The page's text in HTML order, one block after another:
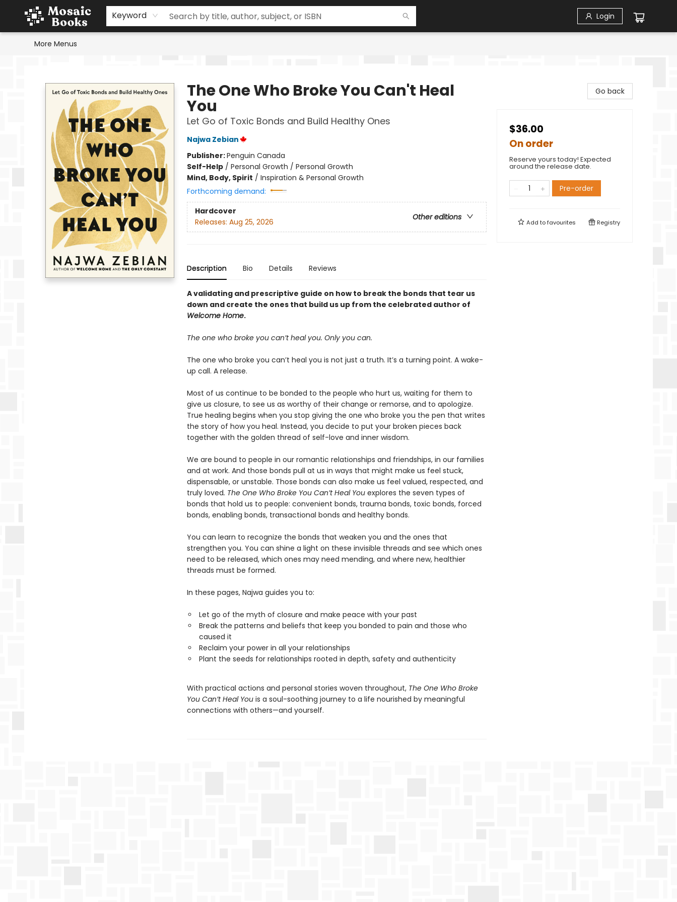
Keyword Login
Home
Events
Browse
Gift Cards
Staff Picks
Schools & Teachers
Reading Challenge
About
Contact & Hours
More Menus
The One Who Broke You Can't Heal
You
Let Go of Toxic Bonds and Build Healthy Ones
Najwa Zebian
Publisher:Penguin Canada
Self-Help/ Personal Growth / Personal Growth
Mind, Body, Spirit / Inspiration & Personal Growth
Forthcoming demand:
Hardcover
Other editions
Releases: Aug 25, 2026
Description Bio Details Reviews
A validating and prescriptive guide on how to break the bonds that tear us
down and create the ones that build us up from the celebrated author of
Welcome Home.
The one who broke you can’t heal you. Only you can.
The one who broke you can’t heal you is not just a truth. It’s a turning point. A wake-
up call. A release.
Most of us continue to be bonded to the people who hurt us, waiting for them to
give us closure, to see us as worthy of their change or remorse, and to apologize.
True healing begins when you stop giving the one who broke you the pen that writes
the story of how you heal. Instead, you decide to put your broken pieces back
together with the golden thread of self-love and inner wisdom.
We are bound to people in our romantic relationships and friendships, in our families
and at work. And those bonds pull at us in ways that might make us feel stuck,
dispensable, or unstable. Those bonds can also make us feel valued, respected, and
truly loved. The One Who Broke You Can’t Heal Youexplores the seven types of
bonds that hold us to people: convenient bonds, trauma bonds, toxic bonds, forced
bonds, enabling bonds, transactional bonds and healthy bonds.
You can learn to recognize the bonds that weaken you and the ones that
strengthen you. You can shine a light on these invisible threads and see which ones
need to be released, which ones may need mending, and where new, healthier
threads must be formed.
In these pages, Najwa guides you to:
Let go of the myth of closure and make peace with your past
Break the patterns and beliefs that keep you bonded to pain and those who
caused it
Reclaim your power in all your relationships
Plant the seeds for relationships rooted in depth, safety and authenticity
With practical actions and personal stories woven throughout, The One Who Broke
You Can’t Heal You is a soul-soothing journey to a life nourished by meaningful
connections with others—and yourself.
Go back
$36.00
On order
Reserve yours today! Expected
around the release date.
Pre-order
Add tofavourites Registry